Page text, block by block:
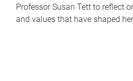
Professor Susan Tett to reflect
and values that have shaped